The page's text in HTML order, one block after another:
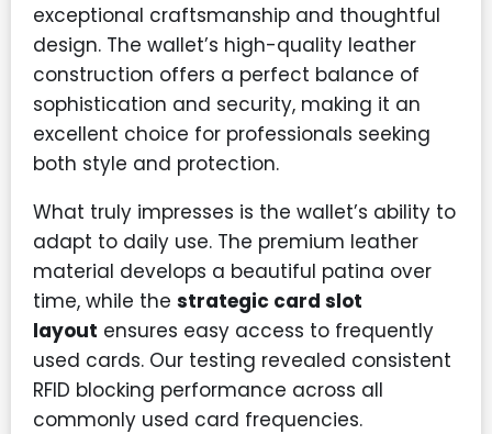
exceptional craftsmanship and thoughtful
design. The wallet’s high-quality leather
construction offers a perfect balance of
sophistication and security, making it an
excellent choice for professionals seeking
both style and protection.
What truly impresses is the wallet’s ability to
adapt to daily use. The premium leather
material develops a beautiful patina over
time, while the strategic card slot
layout ensures easy access to frequently
used cards. Our testing revealed consistent
RFID blocking performance across all
commonly used card frequencies.